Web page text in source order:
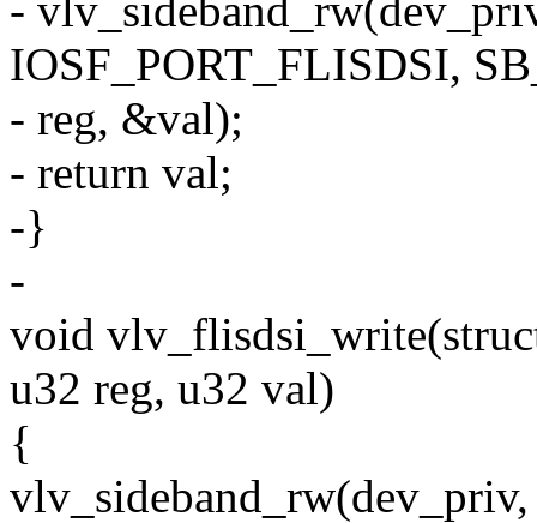
-
IOSF_PORT_FLISDSI,
- reg, &val);
- return val;
-}
-
void
u32 reg, u32 val)
{